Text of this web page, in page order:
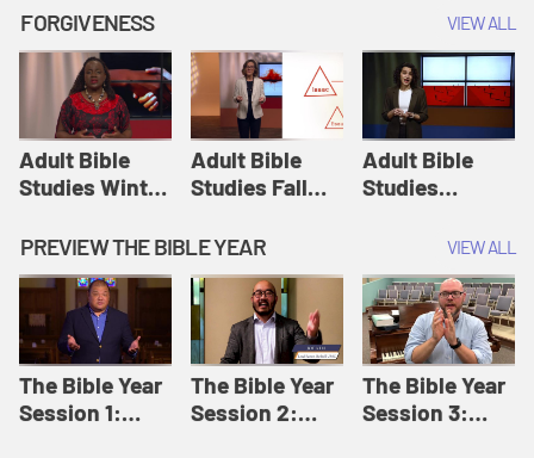
Originals:
Basic Bible
Originals:
Basic Bible
Originals:
Basic Bible
FORGIVENESS VIEW ALL
Adult Bible
Studies Winter
12: Forgive
Like This |
Adult Bible
Studies Winter
2024
Adult Bible
Studies Fall
8: Identity:
Relationships |
Adult Bible
Studies Fall
2024
Adult Bible
Studies
Session 12:
Loving Beyond
Barriers | Adult
Bible Studies
Summer 2022
PREVIEW THE BIBLE YEAR VIEW ALL
The Bible Year
Session 1:
The Bible Year
Session 2:
The Bible Year
Session 3: